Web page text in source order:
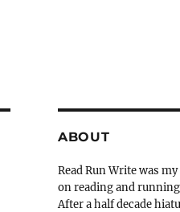
ABOUT
Read Run Write was
on reading and
After a half decade